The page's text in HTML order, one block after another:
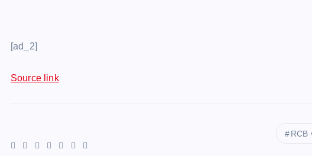
[ad_2]
Source link
RCB